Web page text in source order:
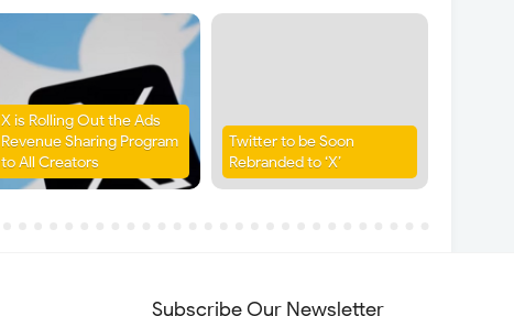
X is Rolling Out the Ads
Revenue Sharing Program
to All Creators
Twitter to be Soon
Rebranded to ‘X’
Subscribe Our Newsletter